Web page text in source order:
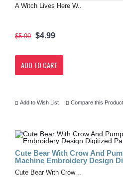
A Witch Lives Here W..
$5.99 $4.99
ADD TO CART
Add to Wish List Compare this Product
Cute Bear With Crow And
Machine Embroidery Design
Cute Bear With Crow ..